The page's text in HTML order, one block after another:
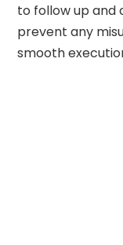
to follow up and
prevent any
smooth